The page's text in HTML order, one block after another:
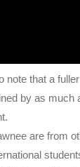
that a
by as much
are from